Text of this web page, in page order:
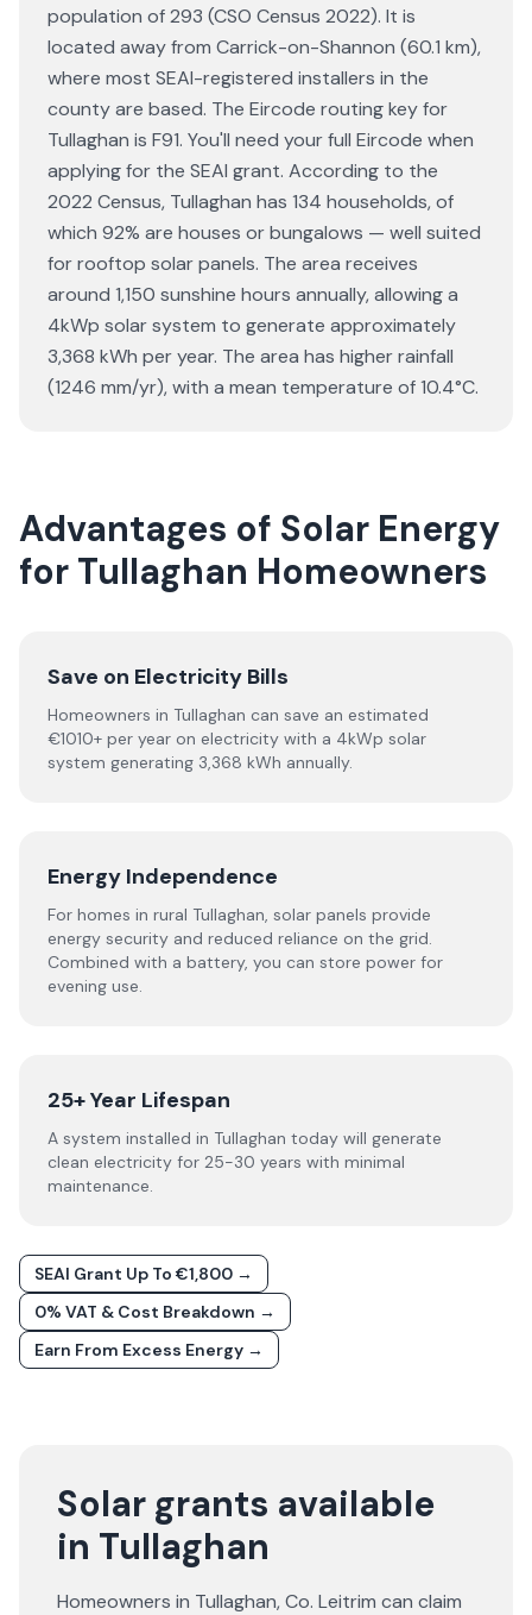
population of 293 (CSO Census 2022). It is
located away from Carrick-on-Shannon (60.1 km),
where most SEAI-registered installers in the
county are based. The Eircode routing key for
Tullaghan is F91. You'll need your full Eircode when
applying for the SEAI grant. According to the
2022 Census, Tullaghan has 134 households, of
which 92% are houses or bungalows — well suited
for rooftop solar panels. The area receives
around 1,150 sunshine hours annually, allowing a
4kWp solar system to generate approximately
3,368 kWh per year. The area has higher rainfall
(1246 mm/yr), with a mean temperature of 10.4°C.
Advantages of Solar Energy
for Tullaghan Homeowners
Save on Electricity Bills
Homeowners in Tullaghan can save an estimated
€1010+ per year on electricity with a 4kWp solar
system generating 3,368 kWh annually.
Energy Independence
For homes in rural Tullaghan, solar panels provide
energy security and reduced reliance on the grid.
Combined with a battery, you can store power for
evening use.
25+ Year Lifespan
A system installed in Tullaghan today will generate
clean electricity for 25-30 years with minimal
maintenance.
SEAI Grant Up To €1,800 →
0% VAT & Cost Breakdown →
Earn From Excess Energy →
Solar grants available
in Tullaghan
Homeowners in Tullaghan, Co. Leitrim can claim